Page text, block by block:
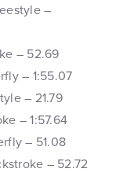
–
– 52.69
– 1:55.07
– 21.79
– 1:57.64
– 51.08
– 52.72